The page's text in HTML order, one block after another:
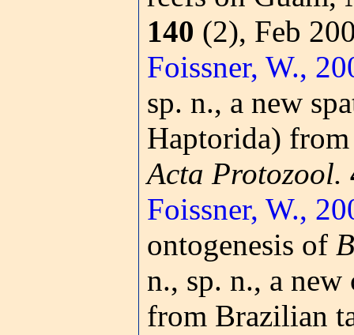
140 (2), Feb
Foissner, W.,
sp. n., a new
Haptorida)
Acta Protozool.
Foissner, W.,
ontogenesis of
n., sp. n., a
from Brazilian